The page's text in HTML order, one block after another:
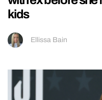
kids
Ellissa Bain